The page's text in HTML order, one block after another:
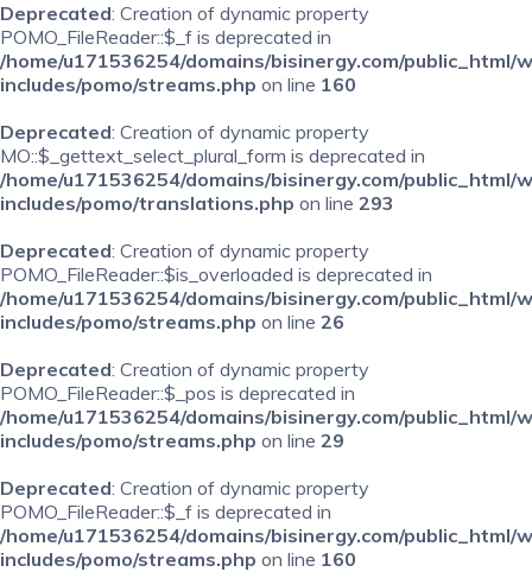
Deprecated: Creation of dynamic property
POMO_FileReader::$_f is deprecated in
/home/u171536254/domains/bisinergy.com/public_html/
includes/pomo/streams.php on line 160
Deprecated: Creation of dynamic property
MO::$_gettext_select_plural_form is deprecated in
/home/u171536254/domains/bisinergy.com/public_html/
includes/pomo/translations.php on line 293
Deprecated: Creation of dynamic property
POMO_FileReader::$is_overloaded is deprecated in
/home/u171536254/domains/bisinergy.com/public_html/
includes/pomo/streams.php on line 26
Deprecated: Creation of dynamic property
POMO_FileReader::$_pos is deprecated in
/home/u171536254/domains/bisinergy.com/public_html/
includes/pomo/streams.php on line 29
Deprecated: Creation of dynamic property
POMO_FileReader::$_f is deprecated in
/home/u171536254/domains/bisinergy.com/public_html/
includes/pomo/streams.php on line 160